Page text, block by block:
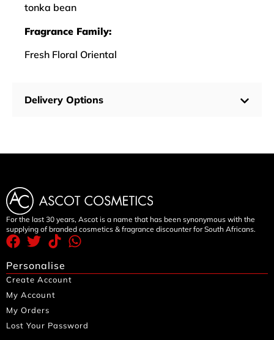
tonka bean
Fragrance Family:
Fresh Floral Oriental
Delivery Options
For the last 30 years, Ascot is a name that has been synonymous with the
supplying of branded cosmetics & fragrance discounter for South Africans.
Personalise
Create Account
My Account
My Orders
Lost Your Password